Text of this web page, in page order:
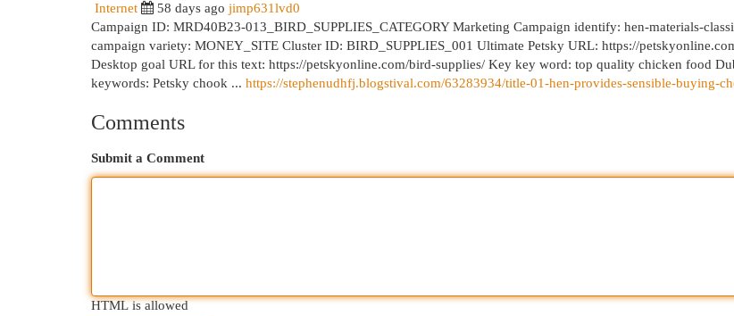
Internet 58 days ago jimp631lvd0
Campaign ID: MRD40B23-013_BIRD_SUPPLIES_CATEGORY Marketing Campaign identify: hen-materials-
campaign variety: MONEY_SITE Cluster ID: BIRD_SUPPLIES_001 Ultimate Petsky URL: https://
Desktop goal URL for this text: https://petskyonline.com/bird-supplies/ Key key word: top quality chicken food
keywords: Petsky chook ... https://stephenudhfj.blogstival.com/63283934/title-01-hen-provides-sensible-buying-
Comments
Submit a Comment
HTML is allowed